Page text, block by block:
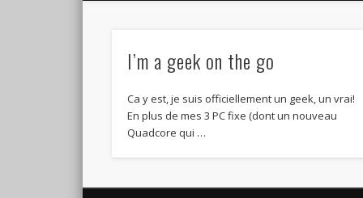
I’m a geek on the go
Ca y est, je suis officiellement un geek, un vrai!
En plus de mes 3 PC fixe (dont un nouveau
Quadcore qui …